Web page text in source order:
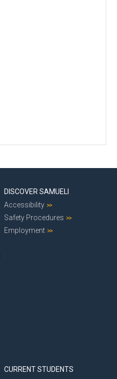
DISCOVER SAMUELI
Accessibility
Safety Procedures
Employment
CURRENT STUDENTS